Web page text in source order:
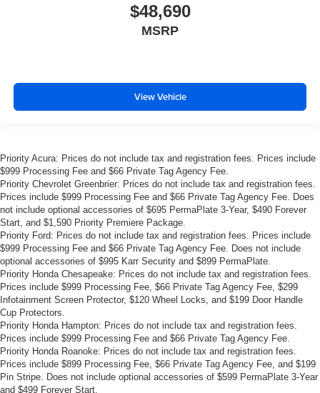
$48,690
MSRP
View Vehicle
Priority Acura: Prices do not include tax and registration fees. Prices include
$999 Processing Fee and $66 Private Tag Agency Fee.
Priority Chevrolet Greenbrier: Prices do not include tax and registration fees.
Prices include $999 Processing Fee and $66 Private Tag Agency Fee. Does
not include optional accessories of $695 PermaPlate 3-Year, $490 Forever
Start, and $1,590 Priority Premiere Package.
Priority Ford: Prices do not include tax and registration fees. Prices include
$999 Processing Fee and $66 Private Tag Agency Fee. Does not include
optional accessories of $995 Karr Security and $899 PermaPlate.
Priority Honda Chesapeake: Prices do not include tax and registration fees.
Prices include $999 Processing Fee, $66 Private Tag Agency Fee, $299
Infotainment Screen Protector, $120 Wheel Locks, and $199 Door Handle
Cup Protectors.
Priority Honda Hampton: Prices do not include tax and registration fees.
Prices include $999 Processing Fee and $66 Private Tag Agency Fee.
Priority Honda Roanoke: Prices do not include tax and registration fees.
Prices include $899 Processing Fee, $66 Private Tag Agency Fee, and $199
Pin Stripe. Does not include optional accessories of $599 PermaPlate 3-Year
and $499 Forever Start.